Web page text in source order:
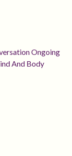
Ongoing
And Body